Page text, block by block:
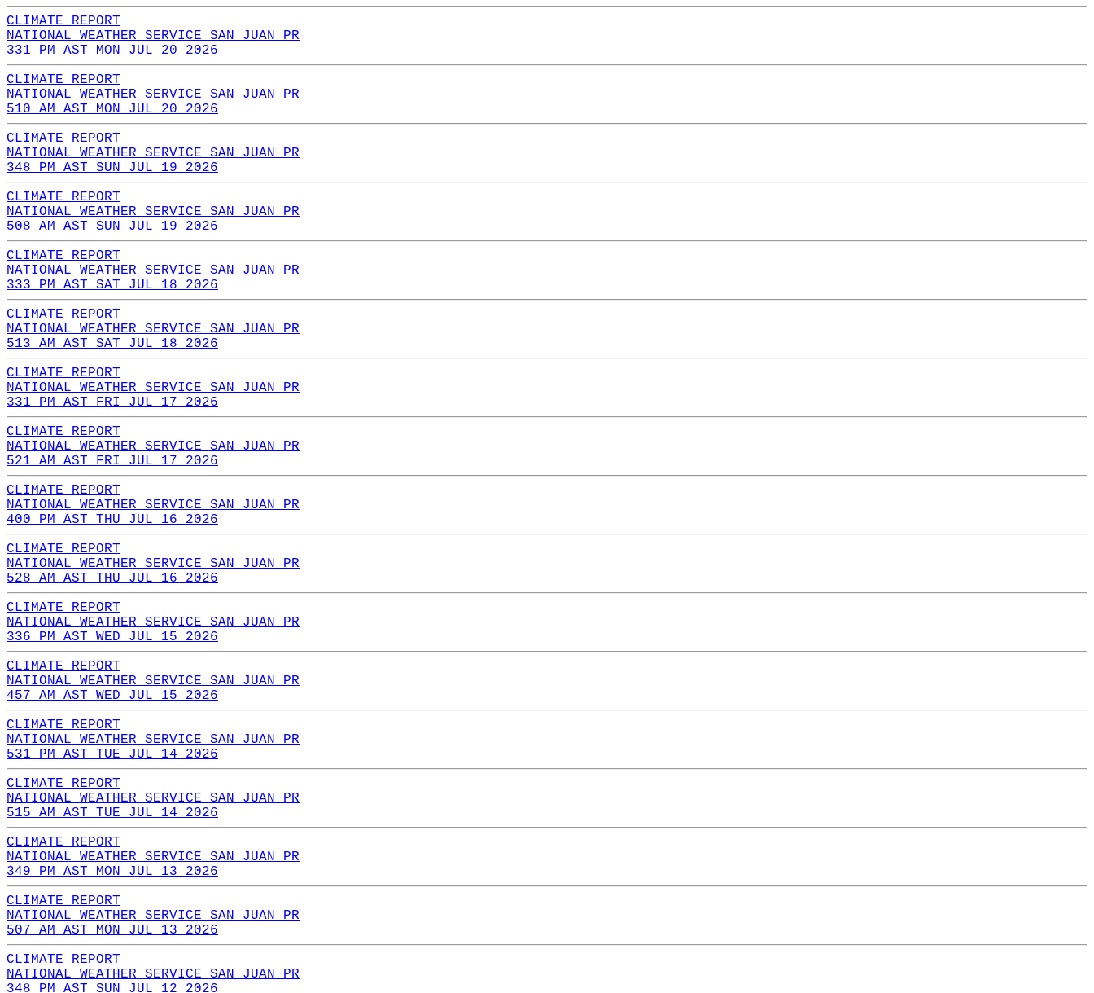
CLIMATE REPORT
NATIONAL WEATHER SERVICE SAN JUAN PR
331 PM AST MON JUL 20 2026
CLIMATE REPORT
NATIONAL WEATHER SERVICE SAN JUAN PR
510 AM AST MON JUL 20 2026
CLIMATE REPORT
NATIONAL WEATHER SERVICE SAN JUAN PR
348 PM AST SUN JUL 19 2026
CLIMATE REPORT
NATIONAL WEATHER SERVICE SAN JUAN PR
508 AM AST SUN JUL 19 2026
CLIMATE REPORT
NATIONAL WEATHER SERVICE SAN JUAN PR
333 PM AST SAT JUL 18 2026
CLIMATE REPORT
NATIONAL WEATHER SERVICE SAN JUAN PR
513 AM AST SAT JUL 18 2026
CLIMATE REPORT
NATIONAL WEATHER SERVICE SAN JUAN PR
331 PM AST FRI JUL 17 2026
CLIMATE REPORT
NATIONAL WEATHER SERVICE SAN JUAN PR
521 AM AST FRI JUL 17 2026
CLIMATE REPORT
NATIONAL WEATHER SERVICE SAN JUAN PR
400 PM AST THU JUL 16 2026
CLIMATE REPORT
NATIONAL WEATHER SERVICE SAN JUAN PR
528 AM AST THU JUL 16 2026
CLIMATE REPORT
NATIONAL WEATHER SERVICE SAN JUAN PR
336 PM AST WED JUL 15 2026
CLIMATE REPORT
NATIONAL WEATHER SERVICE SAN JUAN PR
457 AM AST WED JUL 15 2026
CLIMATE REPORT
NATIONAL WEATHER SERVICE SAN JUAN PR
531 PM AST TUE JUL 14 2026
CLIMATE REPORT
NATIONAL WEATHER SERVICE SAN JUAN PR
515 AM AST TUE JUL 14 2026
CLIMATE REPORT
NATIONAL WEATHER SERVICE SAN JUAN PR
349 PM AST MON JUL 13 2026
CLIMATE REPORT
NATIONAL WEATHER SERVICE SAN JUAN PR
507 AM AST MON JUL 13 2026
CLIMATE REPORT
NATIONAL WEATHER SERVICE SAN JUAN PR
348 PM AST SUN JUL 12 2026